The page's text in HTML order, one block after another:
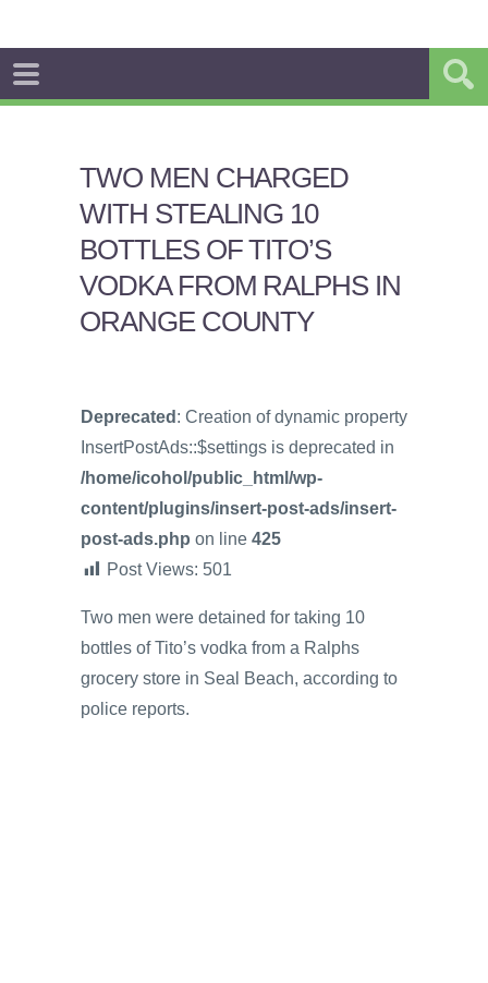
TWO MEN CHARGED
WITH STEALING 10
BOTTLES OF TITO’S
VODKA FROM RALPHS IN
ORANGE COUNTY
Deprecated : Creation of dynamic property
InsertPostAds::$settings is deprecated in
/home/icohol/public_html/wp-
content/plugins/insert-post-ads/insert-
post-ads.php on line 425
Post Views: 501
Two men were detained for taking 10
bottles of Tito’s vodka from a Ralphs
grocery store in Seal Beach, according to
police reports.